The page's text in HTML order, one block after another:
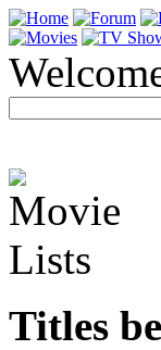
Titles